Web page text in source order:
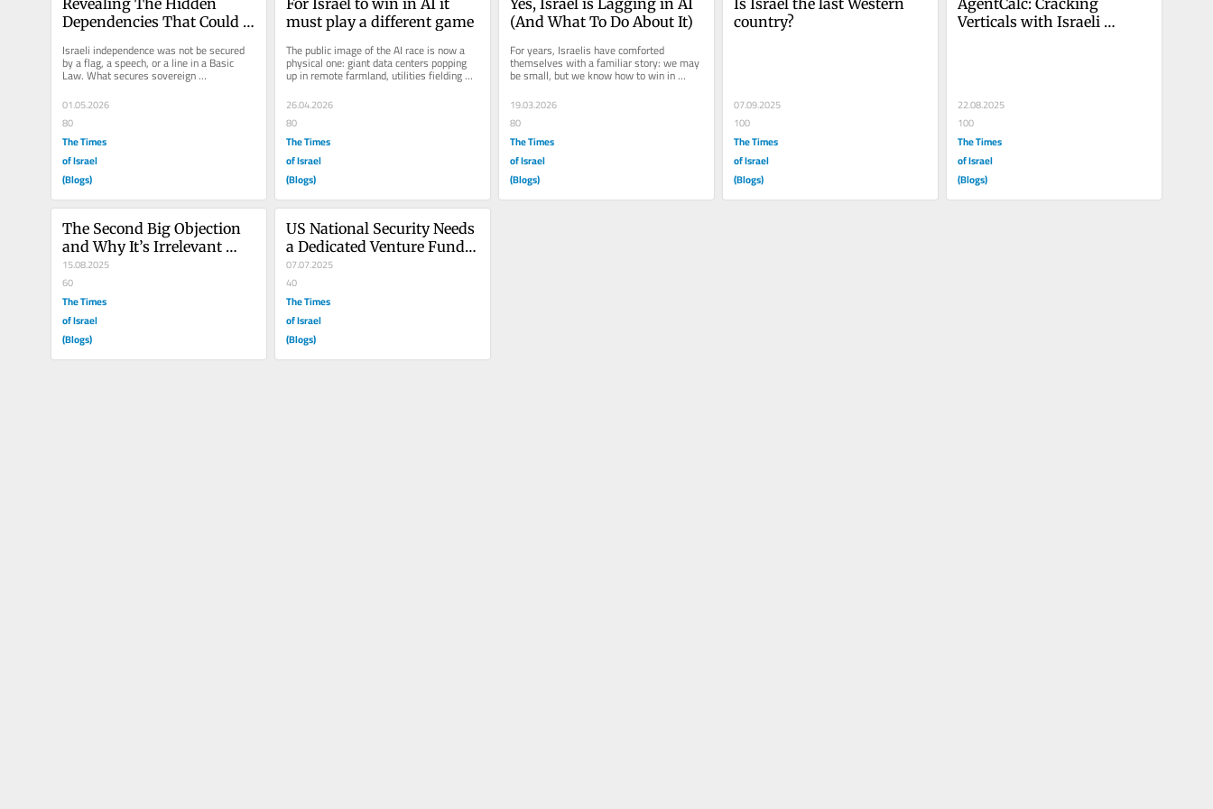
Dependencies That Could
Israeli independence was not be secured
by a flag, a speech, or a line in a Basic
Law. What secures sovereign
independence? It is the boring spare...
01.05.2026
80
The Times
of Israel
(Blogs)
must play a different game
The public image of the AI race is now a
physical one: giant data centers popping
up in remote farmland, utilities fielding
power requests 100x larger...
26.04.2026
80
The Times
of Israel
(Blogs)
(And What To Do About It)
For years, Israelis have comforted
themselves with a familiar story: we may
be small, but we know how to win in
technology. We built a world-class...
19.03.2026
80
The Times
of Israel
(Blogs)
country?
07.09.2025
100
The Times
of Israel
(Blogs)
Verticals with Israeli
22.08.2025
100
The Times
of Israel
(Blogs)
The Second Big Objection
and Why It’s Irrelevant
Under a Pro-Israel White
House
15.08.2025
60
The Times
of Israel
(Blogs)
US National Security Needs
a Dedicated Venture Fund
for Israeli Innovation
07.07.2025
40
The Times
of Israel
(Blogs)